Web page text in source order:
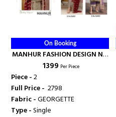
On Booking
MANHUR FASHION DESIGN NO
- 56001-56002 - MANHUR
₹ 1399 Per Piece
Piece -2
Full Price - ₹ 2798
Fabric -GEORGETTE
Type -Single